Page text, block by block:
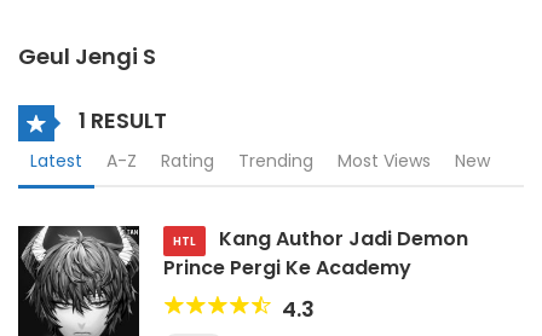
Geul Jengi S
1 RESULT
Latest A-Z Rating Trending Most Views New
HTL
Kang Author Jadi Demon
Prince Pergi Ke Academy
4.3